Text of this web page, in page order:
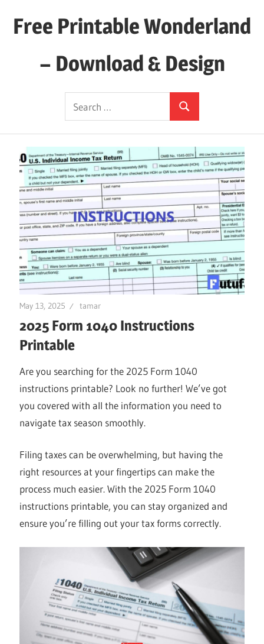
Free Printable Wonderland
– Download & Design
Today!
Search
for:
Search
May 13, 2025 tamar
2025 Form 1040 Instructions
Printable
Are you searching for the 2025 Form 1040
instructions printable? Look no further! We’ve got
you covered with all the information you need to
navigate tax season smoothly.
Filing taxes can be overwhelming, but having the
right resources at your fingertips can make the
process much easier. With the 2025 Form 1040
instructions printable, you can stay organized and
ensure you’re filling out your tax forms correctly.